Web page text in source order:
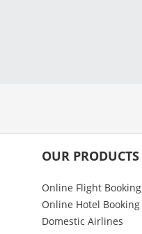
OUR PRODUCTS
Online Flight Booking
Online Hotel Booking
Domestic Airlines